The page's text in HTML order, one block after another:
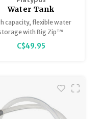
Water Tank
capacity, flexible water
with Big Zip™
opening.
C$49.95